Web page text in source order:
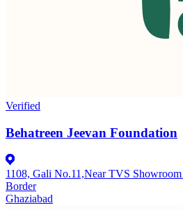
Verified
Behatreen Jeevan Foundation
1108, Gali No.11,Near TVS
Border
Ghaziabad